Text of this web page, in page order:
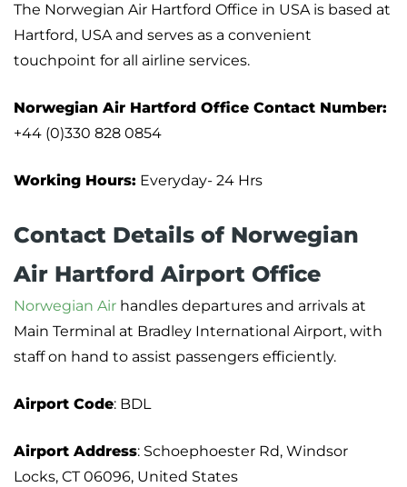
The Norwegian Air Hartford Office in USA is based at
Hartford, USA and serves as a convenient
touchpoint for all airline services.
Norwegian Air Hartford Office Contact Number:
+44 (0)330 828 0854
Working Hours: Everyday- 24 Hrs
Contact Details of Norwegian
Air Hartford Airport Office
Norwegian Air handles departures and arrivals at
Main Terminal at Bradley International Airport, with
staff on hand to assist passengers efficiently.
Airport Code: BDL
Airport Address: Schoephoester Rd, Windsor
Locks, CT 06096, United States